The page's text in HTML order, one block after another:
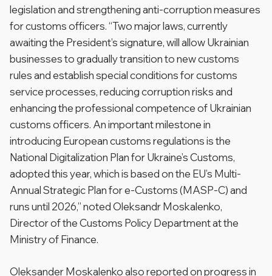
legislation and strengthening anti-corruption measures
for customs officers. “Two major laws, currently
awaiting the President’s signature, will allow Ukrainian
businesses to gradually transition to new customs
rules and establish special conditions for customs
service processes, reducing corruption risks and
enhancing the professional competence of Ukrainian
customs officers. An important milestone in
introducing European customs regulations is the
National Digitalization Plan for Ukraine’s Customs,
adopted this year, which is based on the EU’s Multi-
Annual Strategic Plan for e-Customs (MASP-C) and
runs until 2026,” noted Oleksandr Moskalenko,
Director of the Customs Policy Department at the
Ministry of Finance.
Oleksander Moskalenko also reported on progress in